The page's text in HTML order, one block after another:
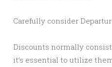
Carefully consider
Discounts normally
it’s essential to utilize